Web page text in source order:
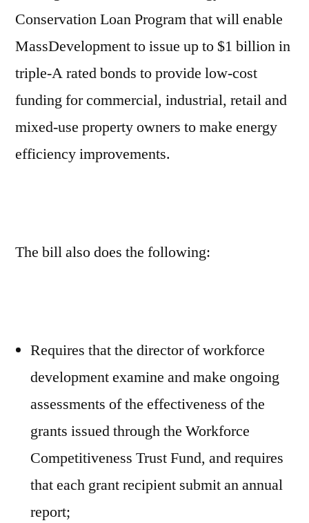
Conservation Loan Program that will enable
MassDevelopment to issue up to $1 billion in
triple-A rated bonds to provide low-cost
funding for commercial, industrial, retail and
mixed-use property owners to make energy
efficiency improvements.
The bill also does the following:
Requires that the director of workforce
development examine and make ongoing
assessments of the effectiveness of the
grants issued through the Workforce
Competitiveness Trust Fund, and requires
that each grant recipient submit an annual
report;